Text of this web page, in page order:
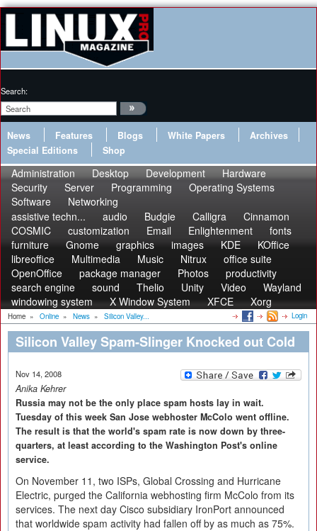
Search:
News Features Blogs White Papers
Archives
Special Editions
Shop
Administration Desktop Development
Hardware
Security
Server Programming
Operating Systems
Software
Networking
assistive techn...
audio Budgie Calligra
Cinnamon
COSMIC
customization Email Enlightenment
fonts
furniture
Gnome graphics images KDE
KOffice
libreoffice
Multimedia Music Nitrux
office suite
OpenOffice
package manager Photos
productivity
search engine
sound Thelio Unity Video
Wayland
windowing system
X Window System XFCE Xorg
Home » Online » News » Silicon Valley... Login
Silicon Valley Spam-Slinger Knocked out Cold
Nov 14, 2008
Anika Kehrer
Russia may not be the only place spam hosts lay in wait.
Tuesday of this week San Jose webhoster McColo went offline.
The result is that the world's spam rate is now down by three-
quarters, at least according to the Washington Post's online
service.
On November 11, two ISPs, Global Crossing and Hurricane
Electric, purged the California webhosting firm McColo from its
services. The next day Cisco subsidiary IronPort announced
that worldwide spam activity had fallen off by as much as 75%.